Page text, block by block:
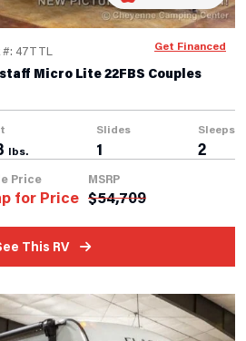
47TTL
Micro Lite 22FBS Couples
lbs.
Slides
1
Sleeps
2
Price
for Price
MSRP
$54,709
This RV
Get Financed